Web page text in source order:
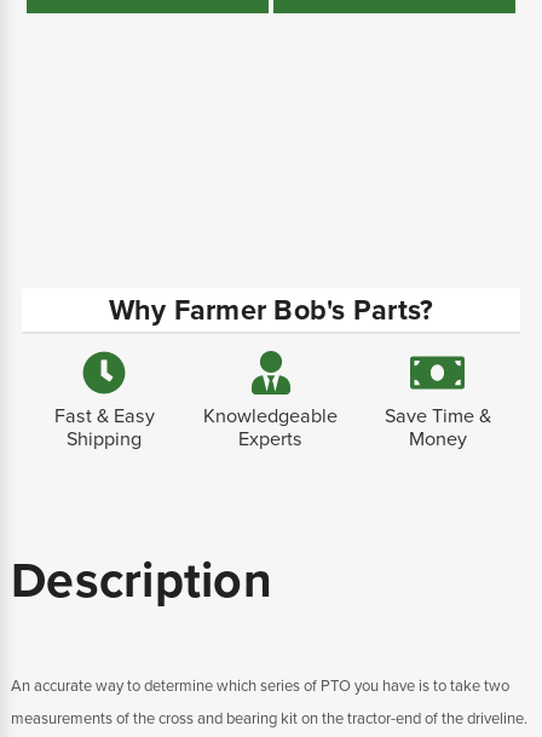
Why Farmer Bob's Parts?
Fast & Easy
Shipping
Knowledgeable
Experts
Save Time &
Money
Description
An accurate way to determine which series of PTO you have is to take two
measurements of the cross and bearing kit on the tractor-end of the driveline.